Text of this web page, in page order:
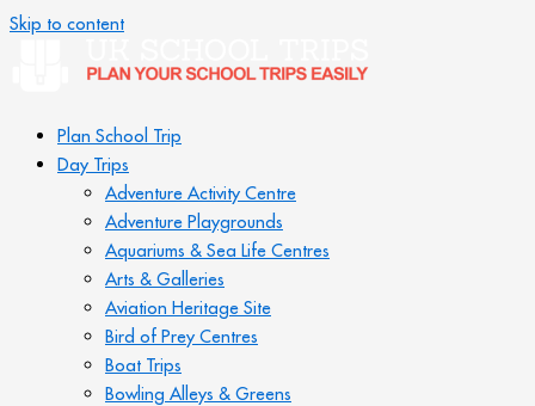
Skip to content
Plan School Trip
Day Trips
Adventure Activity Centre
Adventure Playgrounds
Aquariums & Sea Life Centres
Arts & Galleries
Aviation Heritage Site
Bird of Prey Centres
Boat Trips
Bowling Alleys & Greens